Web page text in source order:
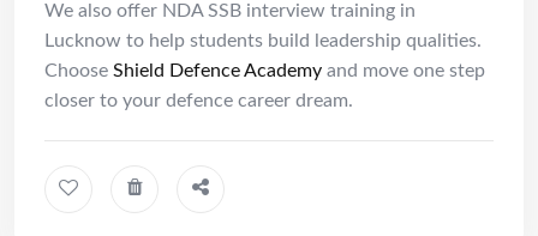
We also offer NDA SSB interview training in
Lucknow to help students build leadership qualities.
Choose Shield Defence Academy and move one step
closer to your defence career dream.